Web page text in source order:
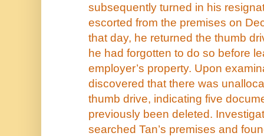
subsequently turned in his
escorted from the premises on
that day, he returned the thumb
he had forgotten to do so before
employer’s property. Upon
discovered that there was
thumb drive, indicating five
previously been deleted.
searched Tan’s premises and